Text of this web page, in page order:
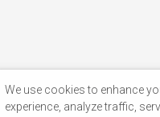
We use cookies to enhance
experience, analyze traffic,